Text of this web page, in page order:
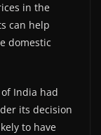
in the
can help
domestic
India had
its decision
to have